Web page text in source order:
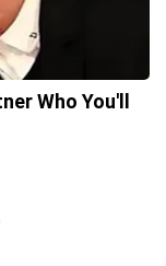
Who You'll